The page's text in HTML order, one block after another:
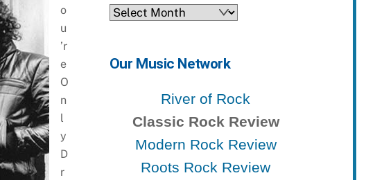
o
u
’r
e
O
n
l
y
D
r
Archives
Our Music Network
River of Rock
Classic Rock Review
Modern Rock Review
Roots Rock Review